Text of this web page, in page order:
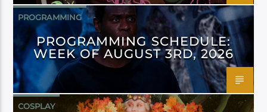
PROGRAMMING
PROGRAMMING SCHEDULE:
WEEK OF AUGUST 3RD, 2026
COSPLAY